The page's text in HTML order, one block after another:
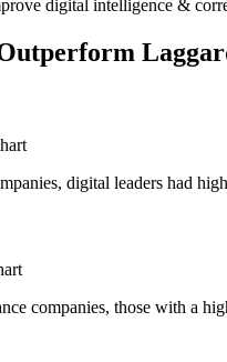
digital intelligence &
digital leaders had
companies, those with a